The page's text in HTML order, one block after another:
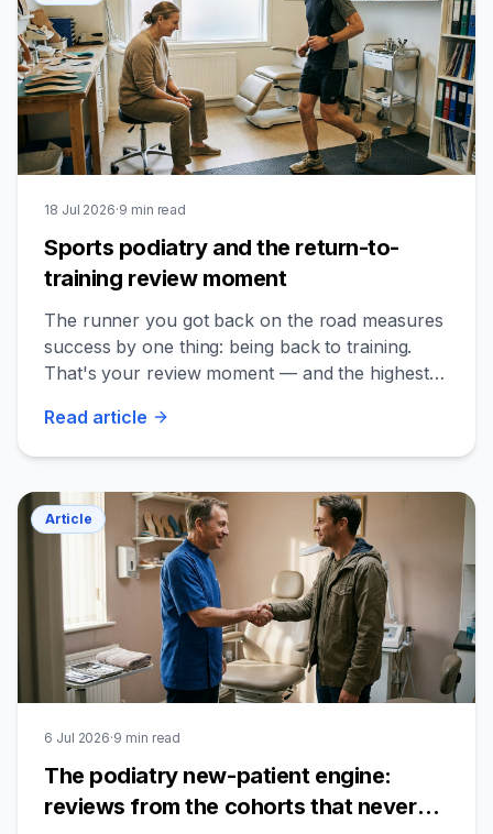
18 Jul 2026·9 min read
Sports podiatry and the return-to-
training review moment
The runner you got back on the road measures
success by one thing: being back to training.
That's your review moment — and the highest-
Read article
Article
6 Jul 2026·9 min read
The podiatry new-patient engine:
reviews from the cohorts that never